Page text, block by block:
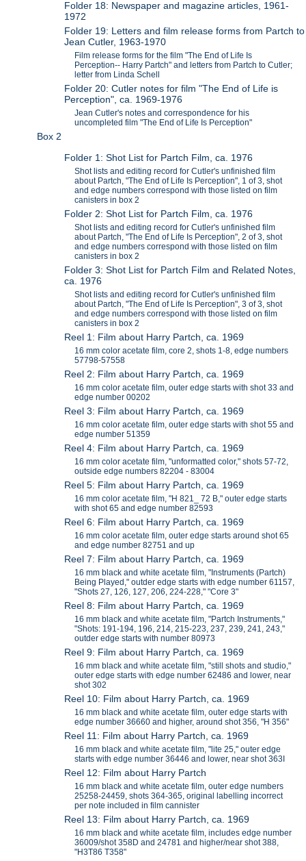
Folder 18: Newspaper and magazine articles, 1961-
1972
Folder 19: Letters and film release forms from Partch to
Jean Cutler, 1963-1970
Film release forms for the film "The End of Life Is
Perception-- Harry Partch" and letters from Partch to Cutler;
letter from Linda Schell
Folder 20: Cutler notes for film "The End of Life is
Perception", ca. 1969-1976
Jean Cutler's notes and correspondence for his
uncompleted film "The End of Life Is Perception"
Box 2
Folder 1: Shot List for Partch Film, ca. 1976
Shot lists and editing record for Cutler's unfinished film
about Partch, "The End of Life Is Perception", 1 of 3, shot
and edge numbers correspond with those listed on film
canisters in box 2
Folder 2: Shot List for Partch Film, ca. 1976
Shot lists and editing record for Cutler's unfinished film
about Partch, "The End of Life Is Perception", 2 of 3, shot
and edge numbers correspond with those listed on film
canisters in box 2
Folder 3: Shot List for Partch Film and Related Notes,
ca. 1976
Shot lists and editing record for Cutler's unfinished film
about Partch, "The End of Life Is Perception", 3 of 3, shot
and edge numbers correspond with those listed on film
canisters in box 2
Reel 1: Film about Harry Partch, ca. 1969
16 mm color acetate film, core 2, shots 1-8, edge numbers
57798-57558
Reel 2: Film about Harry Partch, ca. 1969
16 mm color acetate film, outer edge starts with shot 33 and
edge number 00202
Reel 3: Film about Harry Partch, ca. 1969
16 mm color acetate film, outer edge starts with shot 55 and
edge number 51359
Reel 4: Film about Harry Partch, ca. 1969
16 mm color acetate film, "unformatted color," shots 57-72,
outside edge numbers 82204 - 83004
Reel 5: Film about Harry Partch, ca. 1969
16 mm color acetate film, "H 821_ 72 B," outer edge starts
with shot 65 and edge number 82593
Reel 6: Film about Harry Partch, ca. 1969
16 mm color acetate film, outer edge starts around shot 65
and edge number 82751 and up
Reel 7: Film about Harry Partch, ca. 1969
16 mm black and white acetate film, "Instruments (Partch)
Being Played," outder edge starts with edge number 61157,
"Shots 27, 126, 127, 206, 224-228," "Core 3"
Reel 8: Film about Harry Partch, ca. 1969
16 mm black and white acetate film, "Partch Instruments,"
"Shots: 191-194, 196, 214, 215-223, 237, 239, 241, 243,"
outder edge starts with number 80973
Reel 9: Film about Harry Partch, ca. 1969
16 mm black and white acetate film, "still shots and studio,"
outer edge starts with edge number 62486 and lower, near
shot 302
Reel 10: Film about Harry Partch, ca. 1969
16 mm black and white acetate film, outer edge starts with
edge number 36660 and higher, around shot 356, "H 356"
Reel 11: Film about Harry Partch, ca. 1969
16 mm black and white acetate film, "lite 25," outer edge
starts with edge number 36446 and lower, near shot 363I
Reel 12: Film about Harry Partch
16 mm black and white acetate film, outer edge numbers
25258-24459, shots 364-365, original labelling incorrect
per note included in film cannister
Reel 13: Film about Harry Partch, ca. 1969
16 mm black and white acetate film, includes edge number
36009/shot 358D and 24781 and higher/near shot 388,
"H3T86 T358"